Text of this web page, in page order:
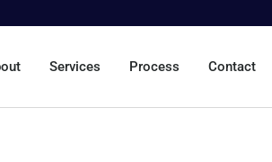
Services Process Contact